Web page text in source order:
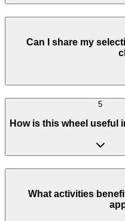
Can I share my
5
How is this wheel useful
What activities